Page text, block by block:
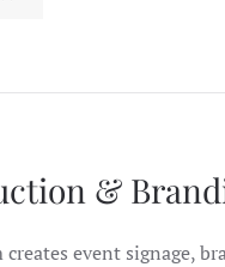
&
event signage,